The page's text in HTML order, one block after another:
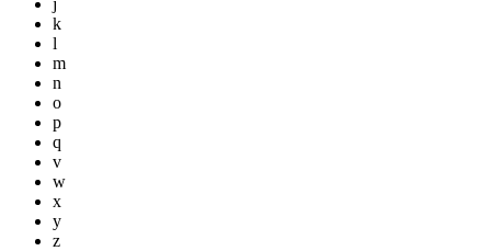
j
k
l
m
n
o
p
q
v
w
x
y
z